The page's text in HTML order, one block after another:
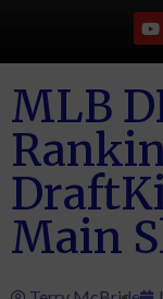
MLB
Main